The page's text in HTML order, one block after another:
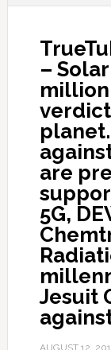
–
million
are
5G,
Jesuit
AUGUST 12,